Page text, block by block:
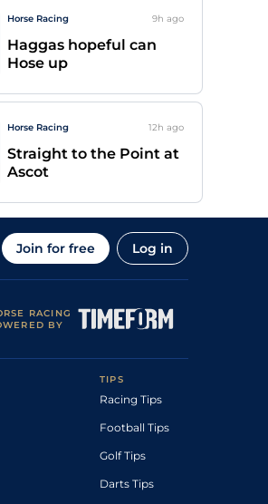
Horse Racing 9h ago
Haggas hopeful can
Hose up
Horse Racing 12h ago
Straight to the Point at
Ascot
Join for free Log in
RACING
BY
TIPS
Racing Tips
Football Tips
Golf Tips
Darts Tips